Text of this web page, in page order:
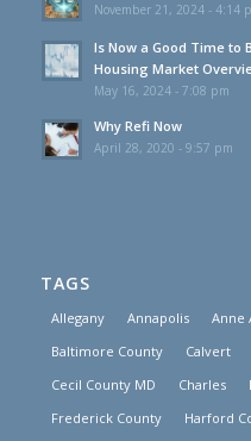
November 21, 2024 - 4:14
Is Now a Good Time to
Housing Market
May 16, 2024 - 7:08 pm
Why Refi Now
April 28, 2020 - 9:57 pm
TAGS
Allegany Annapolis Anne
Baltimore County
Calvert
Cecil County MD
Charles
Frederick County
Harford